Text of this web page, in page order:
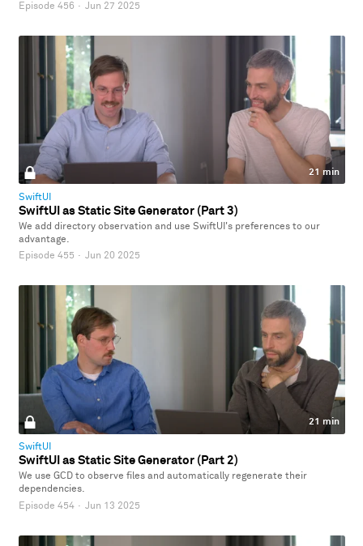
Episode 456 · Jun 27 2025
21 min
SwiftUI
SwiftUI as Static Site Generator (Part 3)
We add directory observation and use SwiftUI's preferences to our
advantage.
Episode 455 · Jun 20 2025
21 min
SwiftUI
SwiftUI as Static Site Generator (Part 2)
We use GCD to observe files and automatically regenerate their
dependencies.
Episode 454 · Jun 13 2025